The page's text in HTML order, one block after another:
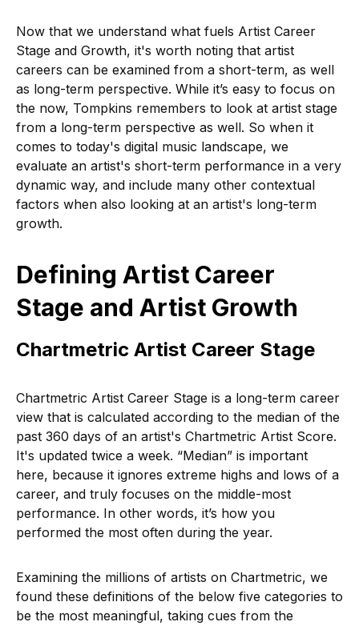
Now that we understand what fuels Artist Career
Stage and Growth, it's worth noting that artist
careers can be examined from a short-term, as well
as long-term perspective. While it’s easy to focus on
the now, Tompkins remembers to look at artist stage
from a long-term perspective as well. So when it
comes to today's digital music landscape, we
evaluate an artist's short-term performance in a very
dynamic way, and include many other contextual
factors when also looking at an artist's long-term
growth.
Defining Artist Career
Stage and Artist Growth
Chartmetric Artist Career Stage
Chartmetric Artist Career Stage is a long-term career
view that is calculated according to the median of the
past 360 days of an artist's Chartmetric Artist Score.
It's updated twice a week. “Median” is important
here, because it ignores extreme highs and lows of a
career, and truly focuses on the middle-most
performance. In other words, it’s how you
performed the most often during the year.
Examining the millions of artists on Chartmetric, we
found these definitions of the below five categories to
be the most meaningful, taking cues from the